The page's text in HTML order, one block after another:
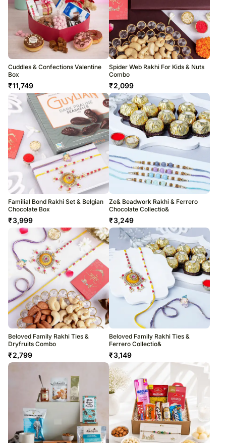
Cuddles & Confections Valentine
Box
₹11,749
Spider Web Rakhi For Kids & Nuts
Combo
₹2,099
Familial Bond Rakhi Set & Belgian
Chocolate Box
₹3,999
Ze& Beadwork Rakhi & Ferrero
Chocolate Collectio&
₹3,249
Beloved Family Rakhi Ties &
Dryfruits Combo
₹2,799
Beloved Family Rakhi Ties &
Ferrero Collectio&
₹3,149